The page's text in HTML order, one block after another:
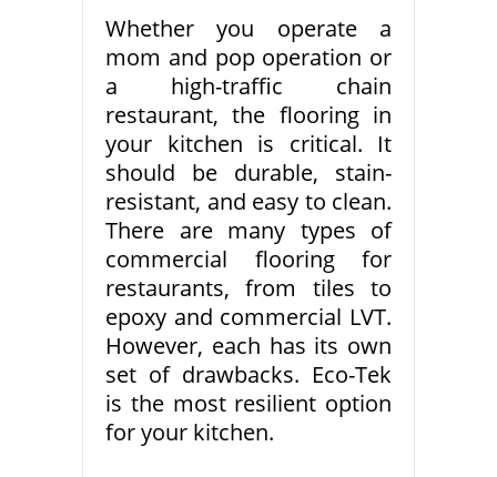
Whether you operate a
mom and pop operation or
a high-traffic chain
restaurant, the flooring in
your kitchen is critical. It
should be durable, stain-
resistant, and easy to clean.
There are many types of
commercial flooring for
restaurants, from tiles to
epoxy and commercial LVT.
However, each has its own
set of drawbacks. Eco-Tek
is the most resilient option
for your kitchen.